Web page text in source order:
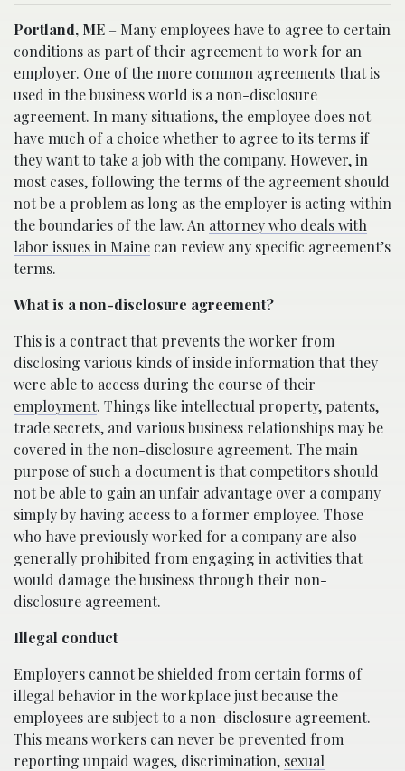
Portland, ME – Many employees have to agree to certain
conditions as part of their agreement to work for an
employer. One of the more common agreements that is
used in the business world is a non-disclosure
agreement. In many situations, the employee does not
have much of a choice whether to agree to its terms if
they want to take a job with the company. However, in
most cases, following the terms of the agreement should
not be a problem as long as the employer is acting within
the boundaries of the law. An attorney who deals with
labor issues in Maine can review any specific agreement’s
terms.
What is a non-disclosure agreement?
This is a contract that prevents the worker from
disclosing various kinds of inside information that they
were able to access during the course of their
employment. Things like intellectual property, patents,
trade secrets, and various business relationships may be
covered in the non-disclosure agreement. The main
purpose of such a document is that competitors should
not be able to gain an unfair advantage over a company
simply by having access to a former employee. Those
who have previously worked for a company are also
generally prohibited from engaging in activities that
would damage the business through their non-
disclosure agreement.
Illegal conduct
Employers cannot be shielded from certain forms of
illegal behavior in the workplace just because the
employees are subject to a non-disclosure agreement.
This means workers can never be prevented from
reporting unpaid wages, discrimination, sexual